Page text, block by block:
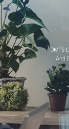
DMTS
And